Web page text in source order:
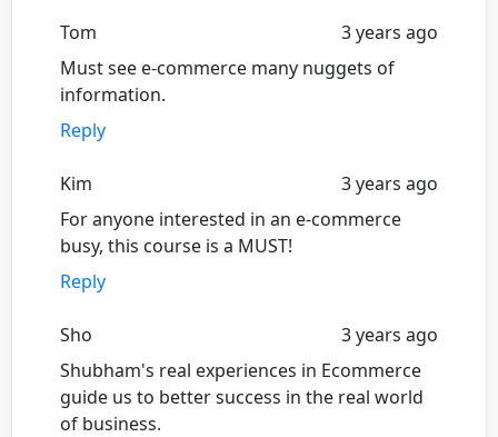
Tom
3 years ago
Must see e-commerce many nuggets of
information.
Reply
Kim
3 years ago
For anyone interested in an e-commerce
busy, this course is a MUST!
Reply
Sho
3 years ago
Shubham's real experiences in Ecommerce
guide us to better success in the real world
of business.